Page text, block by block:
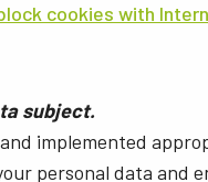
cookies with
subject.
implemented
personal data and